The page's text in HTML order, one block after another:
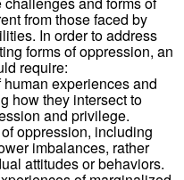
from those faced by
In order to address
forms of oppression, an
require:
experiences and
how they intersect to
and privilege.
oppression, including
imbalances, rather
attitudes or behaviors.